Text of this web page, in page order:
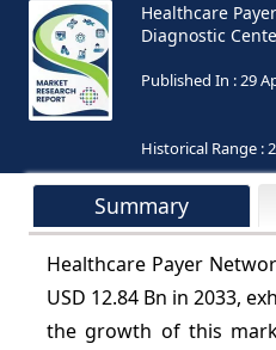
Healthcare
Diagnostic
Published In :29
Historical Range :
Summary
Healthcare Payer
USD 12.84 Bn in 2033,
the growth of this